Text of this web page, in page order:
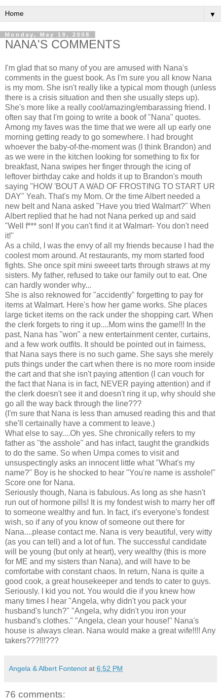
▼
Monday, May 19, 2008
NANA'S COMMENTS
I'm glad that so many of you are amused with Nana's
comments in the guest book. As I'm sure you all know Nana
is my mom. She isn't really like a typical mom though (unless
there is a crisis situation and then she usually steps up).
She's more like a really cool/amazing/embarassing friend. I
often say that I'm going to write a book of "Nana" quotes.
Among my faves was the time that we were all up early one
morning getting ready to go somewhere. I had brought
whoever the baby-of-the-moment was (I think Brandon) and
as we were in the kitchen looking for something to fix for
breakfast, Nana swipes her finger through the icing of
leftover birthday cake and holds it up to Brandon's mouth
saying "HOW 'BOUT A WAD OF FROSTING TO START UR
DAY" Yeah. That's my Mom. Or the time Albert needed a
new belt and Nana asked "Have you tried Walmart?" When
Albert replied that he had not Nana perked up and said
"Well f*** son! If you can't find it at Walmart- You don't need
it!"
As a child, I was the envy of all my friends because I had the
coolest mom around. At restaurants, my mom started food
fights. She once spit mini sweeet tarts through straws at my
sisters. My father, refused to take our family out to eat. One
can hardly wonder why...
She is also reknowed for "accidently" forgetting to pay for
items at Walmart. Here's how her game works. She places
large ticket items on the rack under the shopping cart. When
the clerk forgets to ring it up....Mom wins the game!!! In the
past, Nana has "won" a new entertainment center, curtains,
and a few work outfits. It should be pointed out in fairness,
that Nana says there is no such game. She says she merely
puts things under the cart when there is no more room inside
the cart and that she isn't paying attention (I can vouch for
the fact that Nana is in fact, NEVER paying attention) and if
the clerk doesn't see it and doesn't ring it up, why should she
go all the way back through the line???
(I'm sure that Nana is less than amused reading this and that
she'll certainally have a comment to leave.)
What else to say....Oh yes. She chronically refers to my
father as "the asshole" and has infact, taught the grandkids
to do the same. So when Umpa comes to visit and
unsuspectingly asks an innocent little what "What's my
name?" Boy is he shocked to hear "You're name is asshole!"
Score one for Nana.
Seriously though, Nana is fabulous. As long as she hasn't
run out of hormone pills! It is my fondest wish to marry her off
to someone wealthy and fun. In fact, it's everyone's fondest
wish, so if any of you know of someone out there for
Nana....please contact me. Nana is very beautiful, very witty
(as you can tell) and a lot of fun. The successful candidate
will be young (but only at heart), very wealthy (this is more
for ME and my sisters than Nana), and will have to be
comfortabe with constant chaos. In return, Nana is quite a
good cook, a great housekeeper and tends to cater to guys.
Seriously. I kid you not. You would die if you knew how
many times I hear "Angela, why didn't you pack your
husband's lunch?" "Angela, why didn't you iron your
husband's clothes." "Angela, clean your house!" Nana's
house is always clean. Nana would make a great wife!!!! Any
takers???!!!???
Angela & Albert Fontenot at 6:52 PM
76 comments: